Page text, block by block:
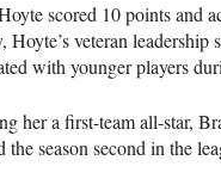
scored 10 points and
veteran
with younger players
her a first-team all-star,
the season second in the